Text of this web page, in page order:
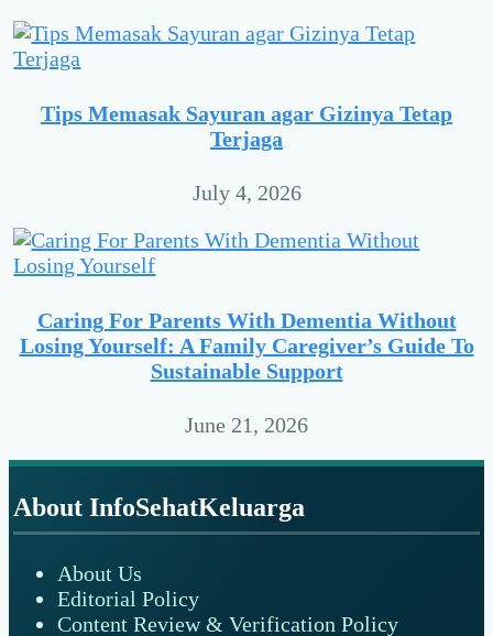
Tips Memasak Sayuran agar Gizinya Tetap
Terjaga
July 4, 2026
Caring For Parents With Dementia Without
Losing Yourself: A Family Caregiver’s Guide To
Sustainable Support
June 21, 2026
Footer
About InfoSehatKeluarga
About Us
Editorial Policy
Content Review & Verification Policy